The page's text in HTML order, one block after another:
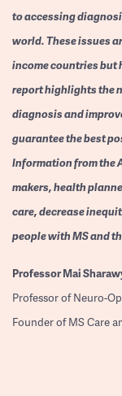
to accessing
world. These issues
income countries but
report highlights the
diagnosis and
guarantee the best
Information from the
makers, health
care, decrease
people with MS and
ProfessorMai
Professor of Neuro-
Founder of MS Care